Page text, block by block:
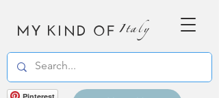
MY KIND OF Italy